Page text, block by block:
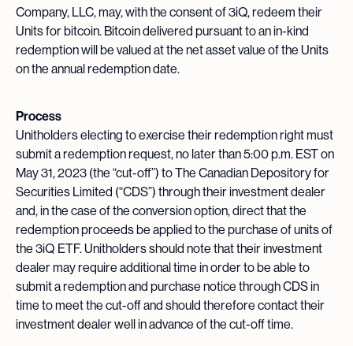
Company, LLC, may, with the consent of 3iQ, redeem their
Units for bitcoin. Bitcoin delivered pursuant to an in-kind
redemption will be valued at the net asset value of the Units
on the annual redemption date.
Process
Unitholders electing to exercise their redemption right must
submit a redemption request, no later than 5:00 p.m. EST on
May 31, 2023 (the “cut-off”) to The Canadian Depository for
Securities Limited (“CDS”) through their investment dealer
and, in the case of the conversion option, direct that the
redemption proceeds be applied to the purchase of units of
the 3iQ ETF. Unitholders should note that their investment
dealer may require additional time in order to be able to
submit a redemption and purchase notice through CDS in
time to meet the cut-off and should therefore contact their
investment dealer well in advance of the cut-off time.